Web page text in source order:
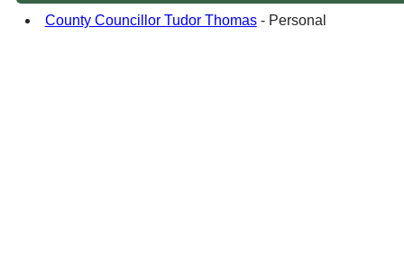
County Councillor Tudor Thomas- Personal